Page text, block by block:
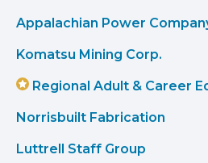
Appalachian Power
Komatsu Mining Corp.
Regional Adult & Career
Norrisbuilt Fabrication
Luttrell Staff Group